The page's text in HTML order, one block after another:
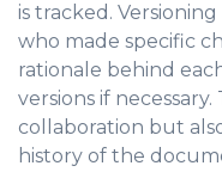
is tracked.
who made specific
rationale behind
versions if
collaboration but
history of the